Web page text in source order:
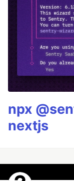
npx
nextjs